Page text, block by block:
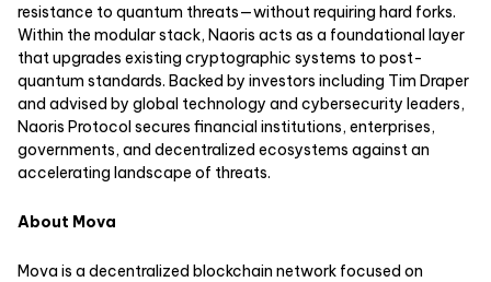
resistance to quantum threats—without requiring hard forks.
Within the modular stack, Naoris acts as a foundational layer
that upgrades existing cryptographic systems to post-
quantum standards. Backed by investors including Tim Draper
and advised by global technology and cybersecurity leaders,
Naoris Protocol secures financial institutions, enterprises,
governments, and decentralized ecosystems against an
accelerating landscape of threats.
About Mova
Mova is a decentralized blockchain network focused on